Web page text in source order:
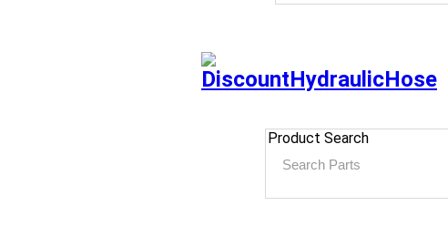
Product Search